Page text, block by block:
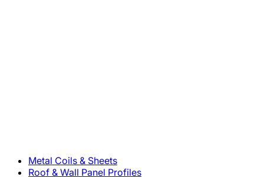
Metal Coils & Sheets
Roof & Wall Panel Profiles